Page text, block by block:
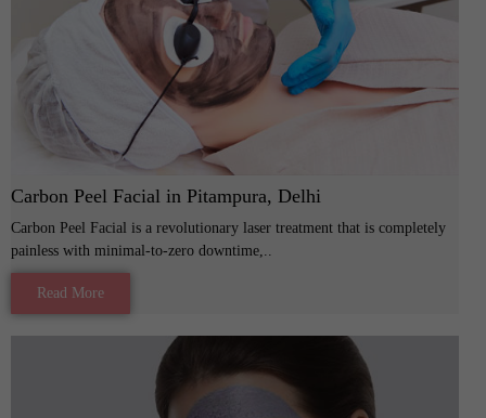
Carbon Peel Facial in Pitampura, Delhi
Carbon Peel Facial is a revolutionary laser treatment that is completely
painless with minimal-to-zero downtime,..
Read More